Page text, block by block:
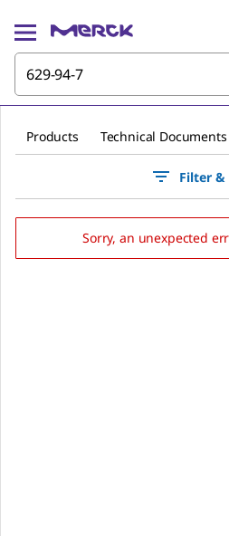
Products Technical Documents
Filter &
Sorry, an unexpected